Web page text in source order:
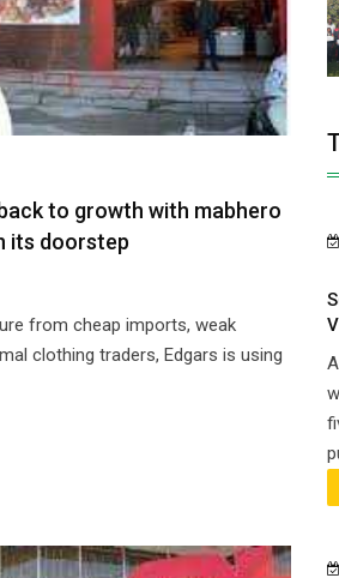
to growth with mabhero
its doorstep
from cheap imports, weak
clothing traders, Edgars is using